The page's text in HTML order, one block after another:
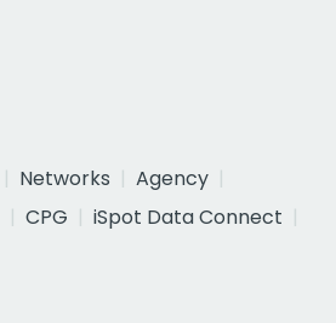
Networks
Agency
CPG
iSpot Data Connect